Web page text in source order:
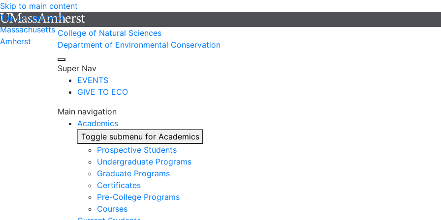
Skip to main content
The University of
Massachusetts
Amherst
College of Natural Sciences
Department of Environmental Conservation
Super Nav
EVENTS
GIVE TO ECO
Main navigation
Academics
Toggle submenu for Academics
Prospective Students
Undergraduate Programs
Graduate Programs
Certificates
Pre-College Programs
Courses